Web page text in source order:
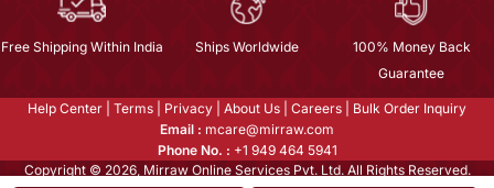
Free Shipping Within India Ships Worldwide
100% Money Back
Guarantee
Help Center Terms Privacy About Us Careers
Bulk Order Inquiry
Email : mcare@mirraw.com
Phone No. : +1 949 464 5941
Copyright © 2026, Mirraw Online Services Pvt. Ltd. All Rights Reserved.